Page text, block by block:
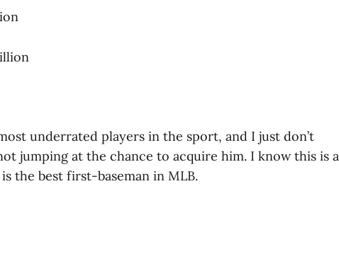
underrated players in the sport, and I just don’t
jumping at the chance to acquire him. I know this is a
the best first-baseman in MLB.